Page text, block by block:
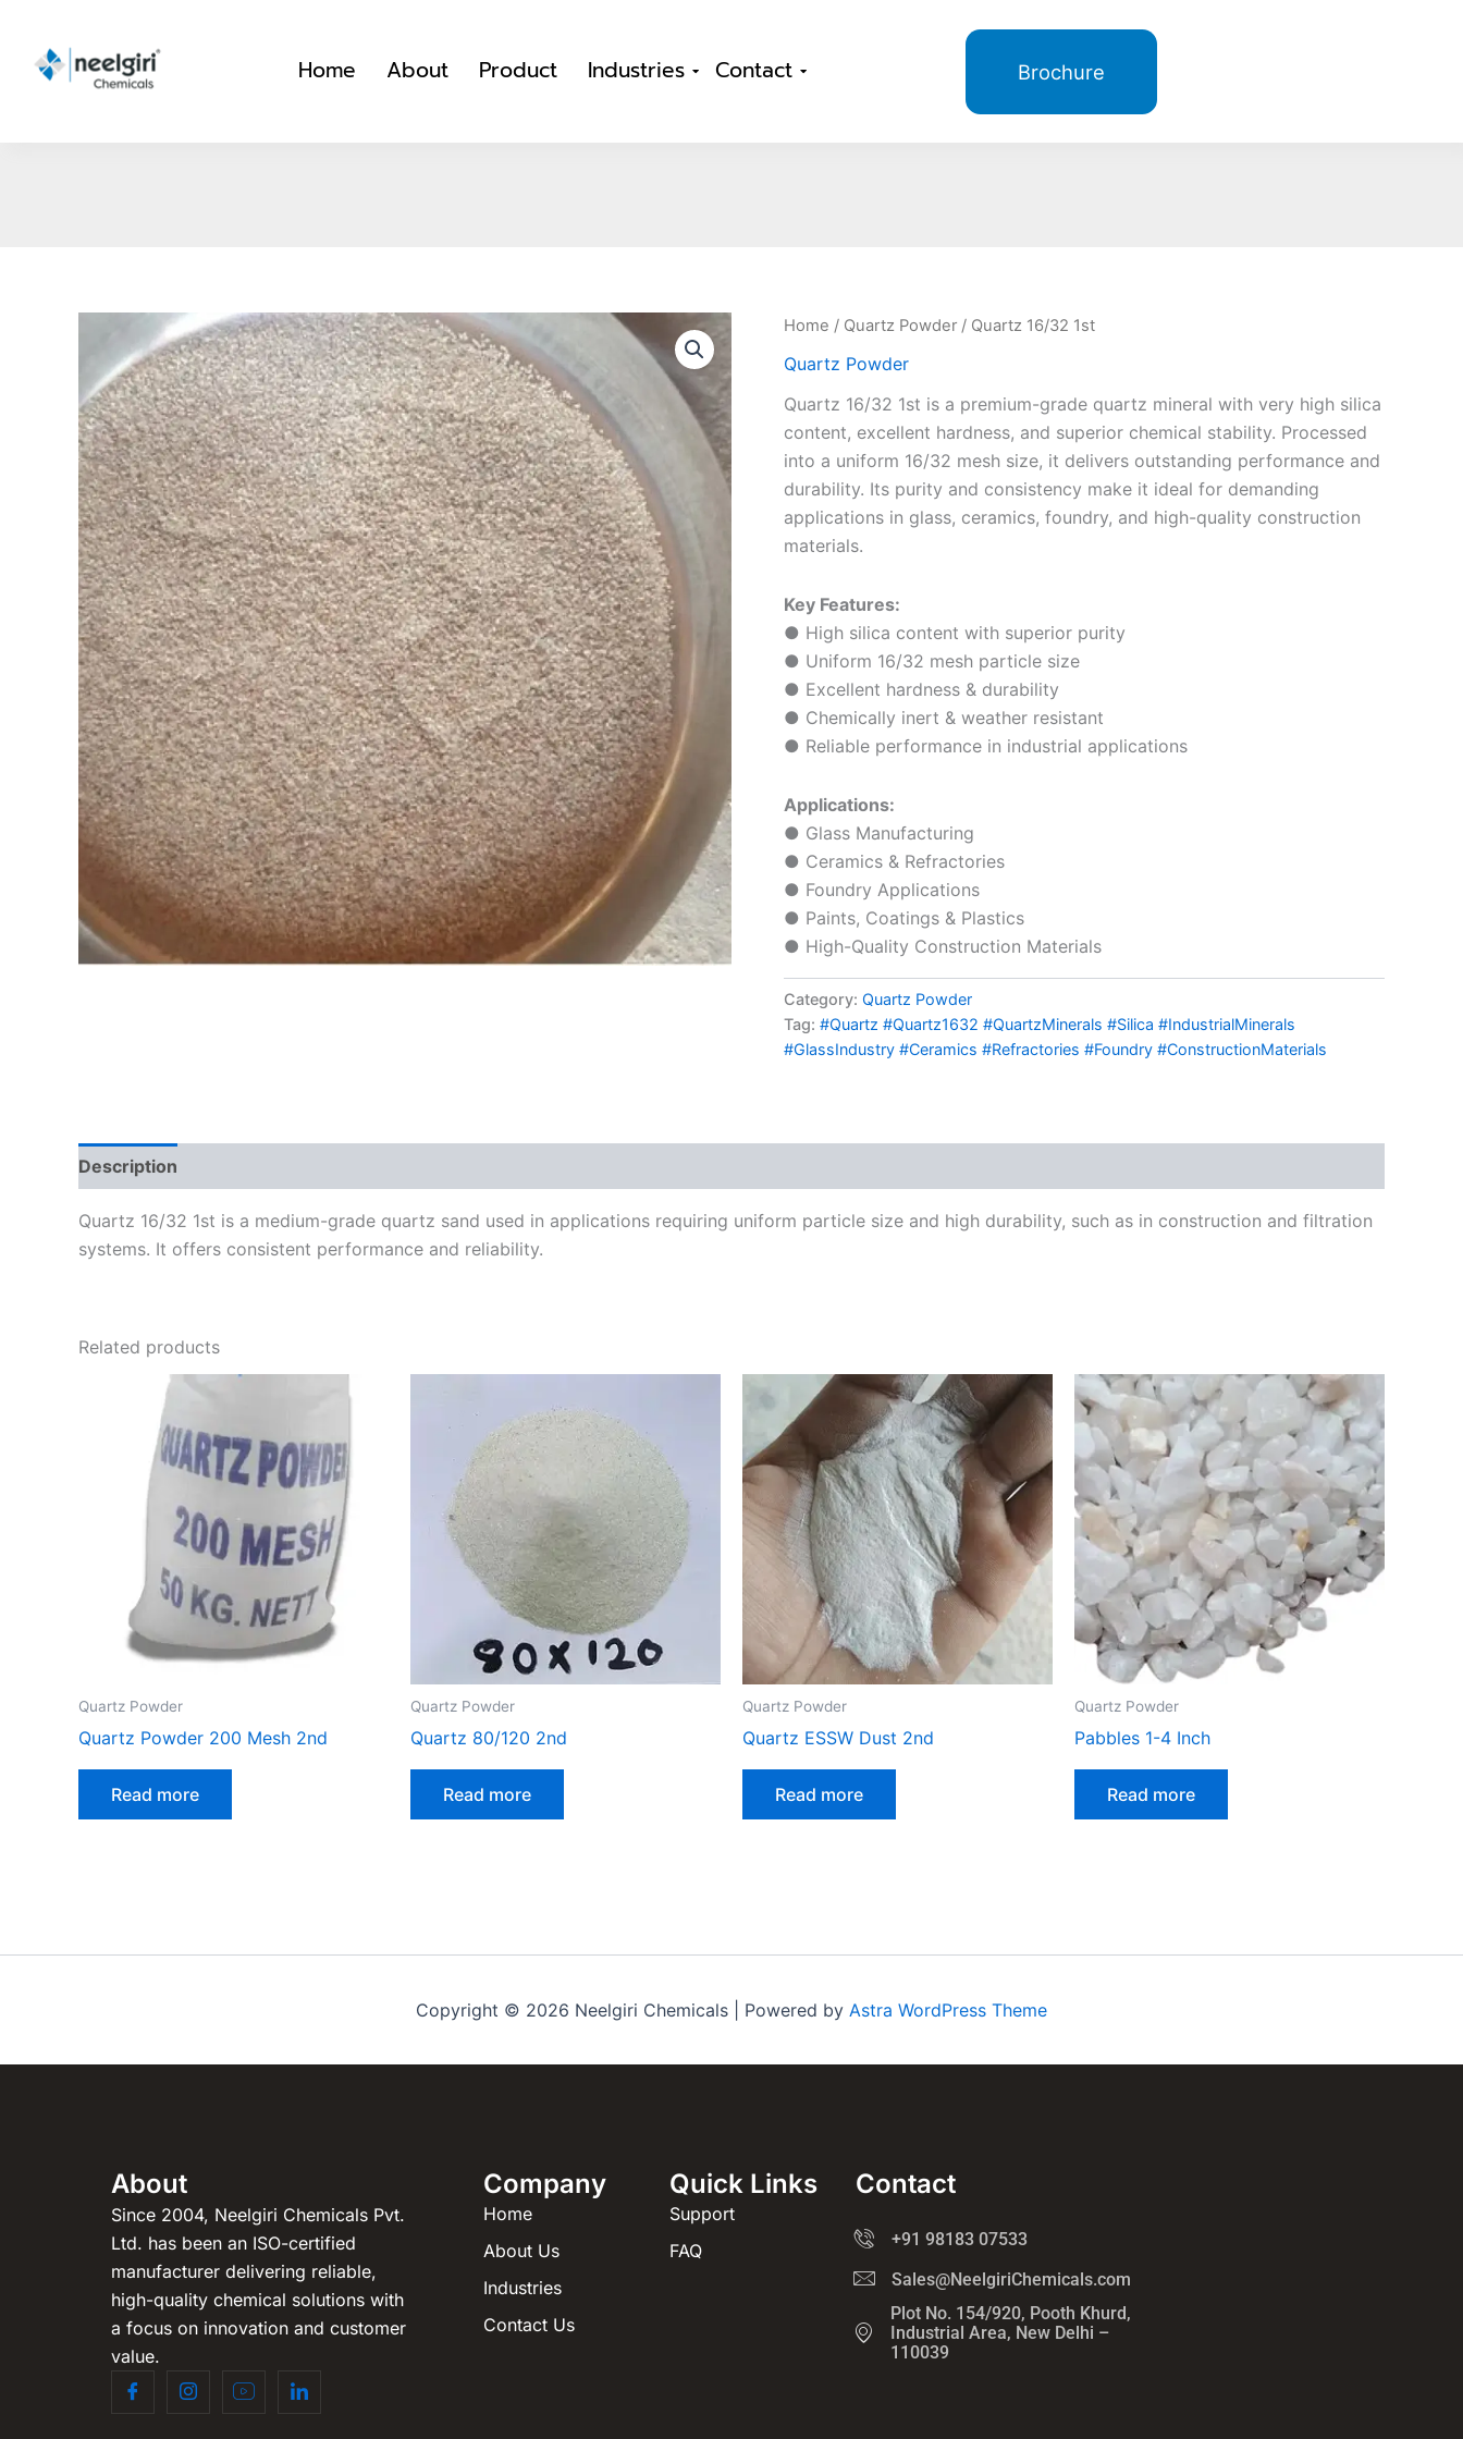
content
Home About Product Industries Contact Brochure
Home / Quartz Powder / Quartz 16/32 1st
Quartz Powder
Quartz 16/32 1st is a premium-grade quartz mineral with very high silica
content, excellent hardness, and superior chemical stability. Processed
into a uniform 16/32 mesh size, it delivers outstanding performance and
durability. Its purity and consistency make it ideal for demanding
applications in glass, ceramics, foundry, and high-quality construction
materials.
Key Features:
● High silica content with superior purity
● Uniform 16/32 mesh particle size
● Excellent hardness & durability
● Chemically inert & weather resistant
● Reliable performance in industrial applications
Applications:
● Glass Manufacturing
● Ceramics & Refractories
● Foundry Applications
● Paints, Coatings & Plastics
● High-Quality Construction Materials
Category: Quartz Powder
Tag: #Quartz #Quartz1632 #QuartzMinerals #Silica #IndustrialMinerals
#GlassIndustry #Ceramics #Refractories #Foundry #ConstructionMaterials
Description
Quartz 16/32 1st is a medium-grade quartz sand used in applications requiring uniform particle size and high durability, such as in construction and filtration
systems. It offers consistent performance and reliability.
Related products
Quartz Powder
Quartz Powder 200 Mesh 2nd
Read more
Quartz Powder
Quartz 80/120 2nd
Read more
Quartz Powder
Quartz ESSW Dust 2nd
Read more
Quartz Powder
Pabbles 1-4 Inch
Read more
Copyright © 2026 Neelgiri Chemicals | Powered by Astra WordPress Theme
About
Since 2004, Neelgiri Chemicals Pvt.
Ltd. has been an ISO-certified
manufacturer delivering reliable,
high-quality chemical solutions with
a focus on innovation and customer
value.
Company
Home
About Us
Industries
Contact Us
Quick Links
Support
FAQ
Contact
+91 98183 07533
Sales@NeelgiriChemicals.com
Plot No. 154/920, Pooth Khurd,
Industrial Area, New Delhi –
110039